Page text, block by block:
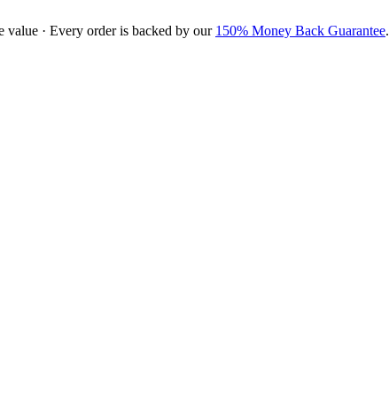
value · Every order is backed by our 150% Money Back Guarantee.